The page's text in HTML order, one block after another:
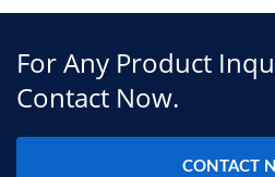
For Any Product
Contact Now.
CONTACT